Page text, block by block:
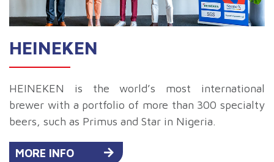
HEINEKEN
HEINEKEN is the world’s most international
brewer with a portfolio of more than 300 specialty
beers, such as Primus and Star in Nigeria.
MORE INFO